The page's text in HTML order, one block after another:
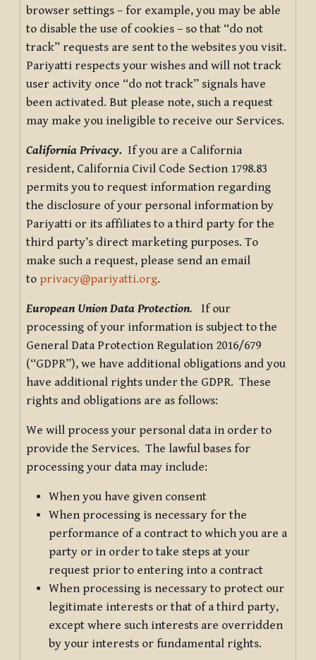
browser settings – for example, you may be able
to disable the use of cookies – so that “do not
track” requests are sent to the websites you visit.
Pariyatti respects your wishes and will not track
user activity once “do not track” signals have
been activated. But please note, such a request
may make you ineligible to receive our Services.
California Privacy. If you are a California
resident, California Civil Code Section 1798.83
permits you to request information regarding
the disclosure of your personal information by
Pariyatti or its affiliates to a third party for the
third party’s direct marketing purposes. To
make such a request, please send an email
to privacy@pariyatti.org.
European Union Data Protection. If our
processing of your information is subject to the
General Data Protection Regulation 2016/679
(“GDPR”), we have additional obligations and you
have additional rights under the GDPR. These
rights and obligations are as follows:
We will process your personal data in order to
provide the Services. The lawful bases for
processing your data may include:
When you have given consent
When processing is necessary for the
performance of a contract to which you are a
party or in order to take steps at your
request prior to entering into a contract
When processing is necessary to protect our
legitimate interests or that of a third party,
except where such interests are overridden
by your interests or fundamental rights.